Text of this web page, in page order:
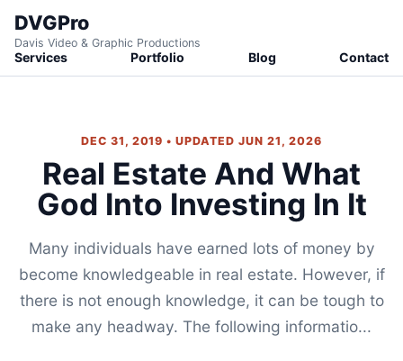
DVGPro
Davis Video & Graphic Productions
Services Portfolio Blog Contact
DEC 31, 2019 • UPDATED JUN 21, 2026
Real Estate And What
God Into Investing In It
Many individuals have earned lots of money by
become knowledgeable in real estate. However, if
there is not enough knowledge, it can be tough to
make any headway. The following informatio...